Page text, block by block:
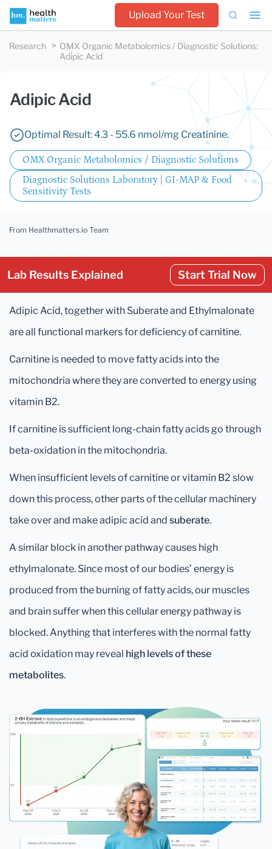
Upload Your Test
Research OMX Organic Metabolomics / Diagnostic Solutions:
Adipic Acid
Adipic Acid
Optimal Result: 4.3 - 55.6 nmol/mg Creatinine.
OMX Organic Metabolomics / Diagnostic Solutions
Diagnostic Solutions Laboratory | GI-MAP & Food
Sensitivity Tests
From Healthmatters.io Team
Lab Results Explained Start Trial Now
Adipic Acid, together with Suberate and Ethylmalonate
are all functional markers for deficiency of carnitine.
Carnitine is needed to move fatty acids into the
mitochondria where they are converted to energy using
vitamin B2.
If carnitine is sufficient long-chain fatty acids go through
beta-oxidation in the mitochondria.
When insufficient levels of carnitine or vitamin B2 slow
down this process, other parts of the cellular machinery
take over and make adipic acid and suberate.
A similar block in another pathway causes high
ethylmalonate. Since most of our bodies’ energy is
produced from the burning of fatty acids, our muscles
and brain suffer when this cellular energy pathway is
blocked. Anything that interferes with the normal fatty
acid oxidation may reveal high levels of these
metabolites.